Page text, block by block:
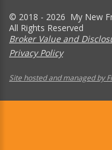
© 2018 - 2026 My New
All Rights Reserved
Broker Value and
Privacy Policy
Site hosted and managed by